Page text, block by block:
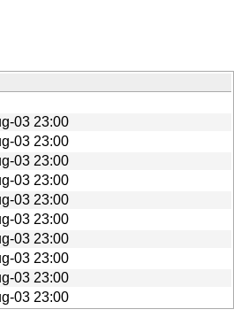
03 23:00
03 23:00
03 23:00
03 23:00
03 23:00
03 23:00
03 23:00
03 23:00
03 23:00
03 23:00